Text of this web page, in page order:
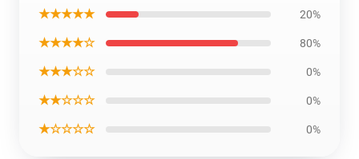
★★★★★ 20%
★★★★☆ 80%
★★★☆☆ 0%
★★☆☆☆ 0%
★☆☆☆☆ 0%